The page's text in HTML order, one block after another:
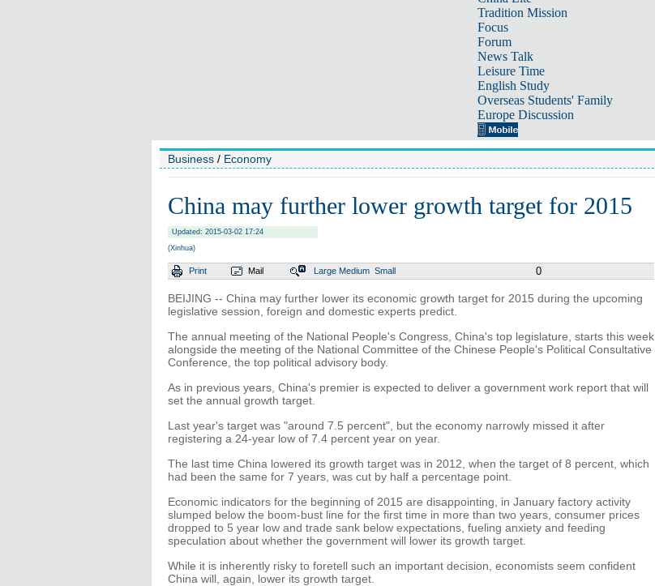
Tradition Mission
Focus
Forum
News Talk
Leisure Time
English Study
Overseas Students' Family
Europe Discussion
Business / Economy
China may further lower growth target for 2015
Updated: 2015-03-02 17:24
(Xinhua)
Print Mail Large Medium Small 0
BEIJING -- China may further lower its economic growth target for 2015 during the upcoming
legislative session, foreign and domestic experts predict.
The annual meeting of the National People's Congress, China's top legislature, starts this week
alongside the meeting of the National Committee of the Chinese People's Political Consultative
Conference, the top political advisory body.
As in previous years, China's premier is expected to deliver a government work report that will
set the annual growth target.
Last year's target was "around 7.5 percent", but the economy narrowly missed it after
registering a 24-year low of 7.4 percent year on year.
The last time China lowered its growth target was in 2012, when the target of 8 percent, which
had been the same for 7 years, was cut by half a percentage point.
Economic indicators for the beginning of 2015 are disappointing, in January factory activity
slumped below the boom-bust line for the first time in more than two years, consumer prices
dropped to 5 year low and trade sank below expectations, fueling anxiety and feeding
speculation about whether the government will lower its growth target.
While it is inherently risky to foretell such an important decision, economists seem confident
China will, again, lower its growth target.